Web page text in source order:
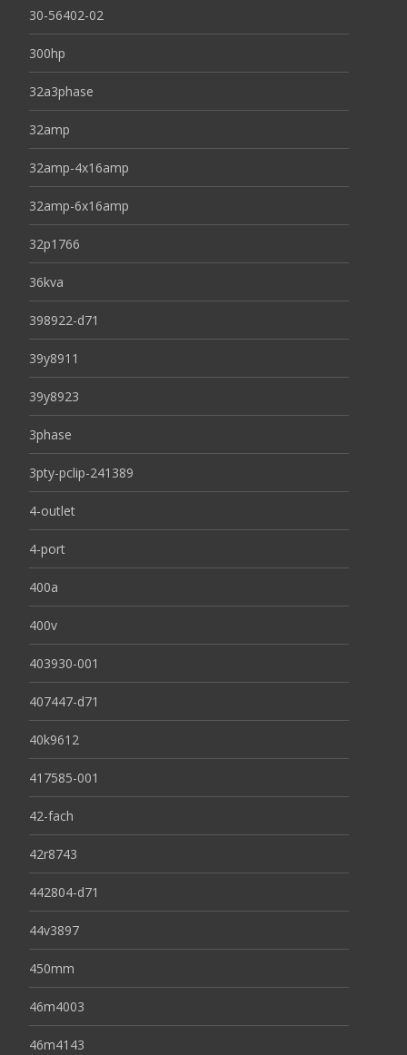
30-56402-02
300hp
32a3phase
32amp
32amp-4x16amp
32amp-6x16amp
32p1766
36kva
398922-d71
39y8911
39y8923
3phase
3pty-pclip-241389
4-outlet
4-port
400a
400v
403930-001
407447-d71
40k9612
417585-001
42-fach
42r8743
442804-d71
44v3897
450mm
46m4003
46m4143